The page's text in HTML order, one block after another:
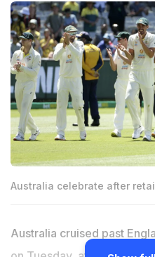
Australia celebrate after
Australia cruised past